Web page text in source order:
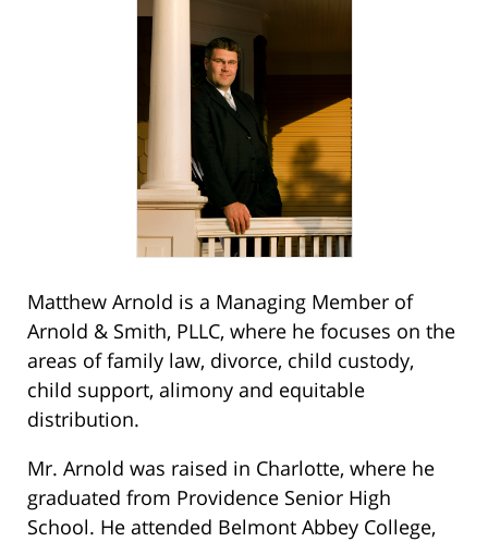
Matthew Arnold is a Managing Member of
Arnold & Smith, PLLC, where he focuses on the
areas of family law, divorce, child custody,
child support, alimony and equitable
distribution.
Mr. Arnold was raised in Charlotte, where he
graduated from Providence Senior High
School. He attended Belmont Abbey College,